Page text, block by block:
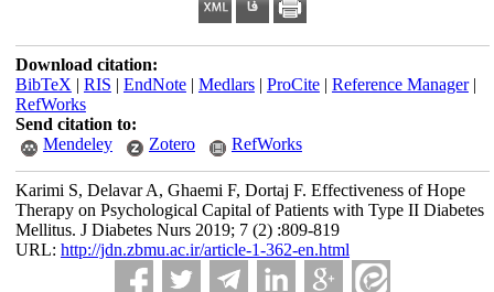
Download citation:
BibTeX | RIS | EndNote| Medlars| ProCite| Reference Manager|
RefWorks
Send citation to:
Mendeley
Zotero RefWorks
Karimi S, Delavar A, Ghaemi F, Dortaj F. Effectiveness of Hope
Therapy on Psychological Capital of Patients with Type II Diabetes
Mellitus. J Diabetes Nurs 2019; 7 (2) :809-819
URL: http://jdn.zbmu.ac.ir/article-1-362-en.html